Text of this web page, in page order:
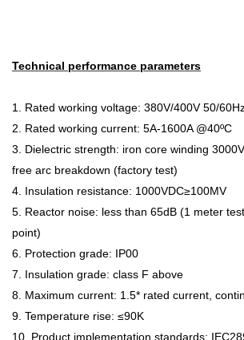
Technical performance parameters
1. Rated working voltage: 380V/400V 50/
2. Rated working current: 5A-1600A @40ºC
3. Dielectric strength: iron core winding
free arc breakdown (factory test)
4. Insulation resistance: 1000VDC≥100MV
5. Reactor noise: less than 65dB (1 meter
point)
6. Protection grade: IP00
7. Insulation grade: class F above
8. Maximum current: 1.5* rated current,
9. Temperature rise: ≤90K
10. Product implementation standards: